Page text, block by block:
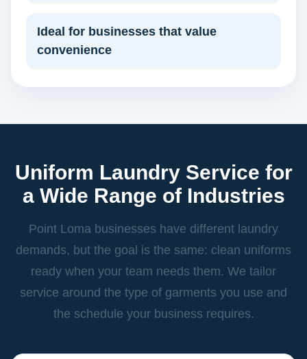
Ideal for businesses that value
convenience
Uniform Laundry Service for
a Wide Range of Industries
Point Loma businesses have different laundry
demands, but the goal is the same: clean uniforms
ready when your team needs them. We tailor
service around the type of garments you use and
the schedule your business requires.